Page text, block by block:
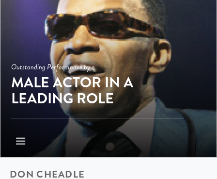
Outstanding Performance by a
MALE ACTOR IN A
LEADING ROLE
DON CHEADLE